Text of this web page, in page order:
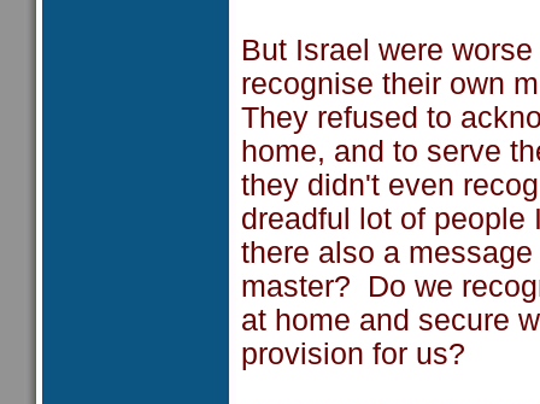
But Israel were
recognise their own
They refused to
home, and to serve
they didn't even
dreadful lot of
there also a
master? Do we
at home and secure
provision for us?